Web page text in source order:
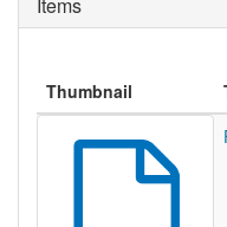
Items
Thumbnail